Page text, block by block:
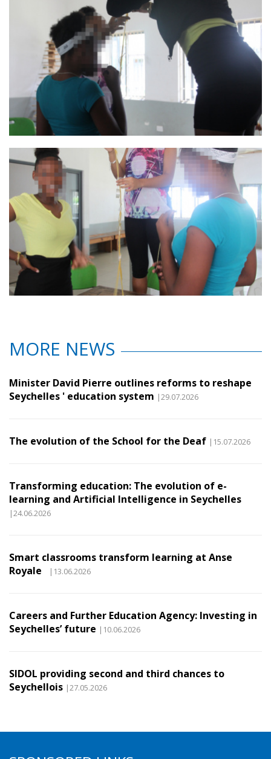
MORE NEWS
Minister David Pierre outlines reforms to reshape
Seychelles ' education system |29.07.2026
The evolution of the School for the Deaf |15.07.2026
Transforming education: The evolution of e-
learning and Artificial Intelligence in Seychelles
|24.06.2026
Smart classrooms transform learning at Anse
Royale
|13.06.2026
Careers and Further Education Agency: Investing in
Seychelles’ future |10.06.2026
SIDOL providing second and third chances to
Seychellois |27.05.2026